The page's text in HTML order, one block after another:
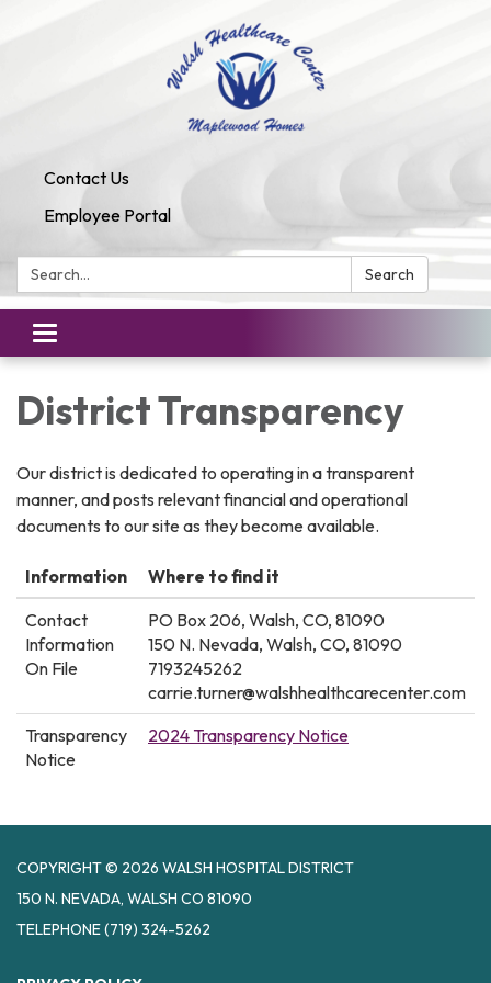
Contact Us
Employee Portal
Search: Search
Toggle
navigation
District Transparency
Our district is dedicated to operating in a transparent
manner, and posts relevant financial and operational
documents to our site as they become available.
Information
Where to find it
Contact
Information
On File
PO Box 206, Walsh, CO, 81090
150 N. Nevada, Walsh, CO, 81090
7193245262
carrie.turner@walshhealthcarecenter.com
Transparency
Notice
2024 Transparency Notice
COPYRIGHT © 2026 WALSH HOSPITAL DISTRICT
150 N. NEVADA, WALSH CO 81090
TELEPHONE(719) 324-5262